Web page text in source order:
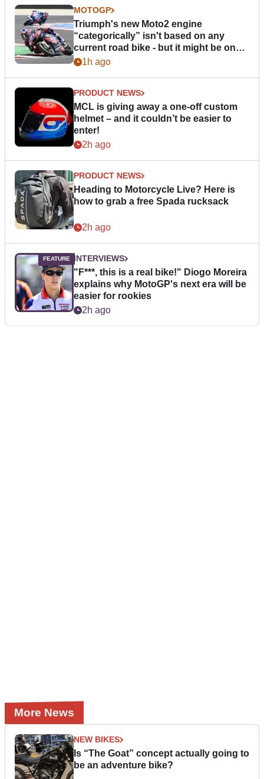
MOTOGP
Triumph's new Moto2 engine
“categorically” isn't based on any
current road bike - but it might be one
day1h ago
PRODUCT NEWS
MCL is giving away a one-off custom
helmet – and it couldn’t be easier to
enter!
2h ago
PRODUCT NEWS
Heading to Motorcycle Live? Here is
how to grab a free Spada rucksack
2h ago
INTERVIEWS
"F***, this is a real bike!" Diogo Moreira
explains why MotoGP's next era will be
easier for rookies
2h ago
More News
NEW BIKES
Is “The Goat” concept actually going to
be an adventure bike?